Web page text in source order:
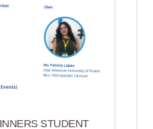
APPRENTICESHIP
PROGRAMS
STUDENT